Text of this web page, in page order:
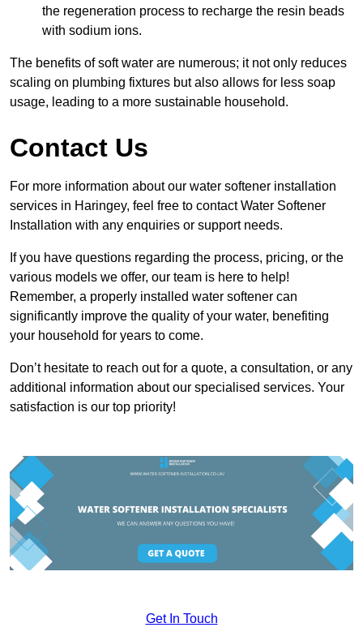
the regeneration process to recharge the resin beads
with sodium ions.
The benefits of soft water are numerous; it not only reduces
scaling on plumbing fixtures but also allows for less soap
usage, leading to a more sustainable household.
Contact Us
For more information about our water softener installation
services in Haringey, feel free to contact Water Softener
Installation with any enquiries or support needs.
If you have questions regarding the process, pricing, or the
various models we offer, our team is here to help!
Remember, a properly installed water softener can
significantly improve the quality of your water, benefiting
your household for years to come.
Don’t hesitate to reach out for a quote, a consultation, or any
additional information about our specialised services. Your
satisfaction is our top priority!
Get In Touch